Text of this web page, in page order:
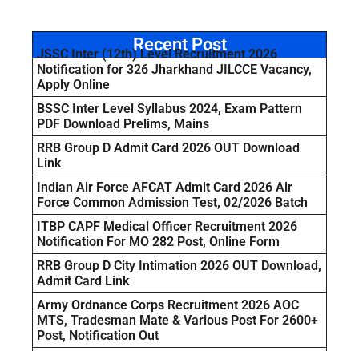
Recent Post
JSSC Inter (12th) Level Recruitment 2026
Notification for 326 Jharkhand JILCCE Vacancy,
Apply Online
BSSC Inter Level Syllabus 2024, Exam Pattern
PDF Download Prelims, Mains
RRB Group D Admit Card 2026 OUT Download
Link
Indian Air Force AFCAT Admit Card 2026 Air
Force Common Admission Test, 02/2026 Batch
ITBP CAPF Medical Officer Recruitment 2026
Notification For MO 282 Post, Online Form
RRB Group D City Intimation 2026 OUT Download,
Admit Card Link
Army Ordnance Corps Recruitment 2026 AOC
MTS, Tradesman Mate & Various Post For 2600+
Post, Notification Out